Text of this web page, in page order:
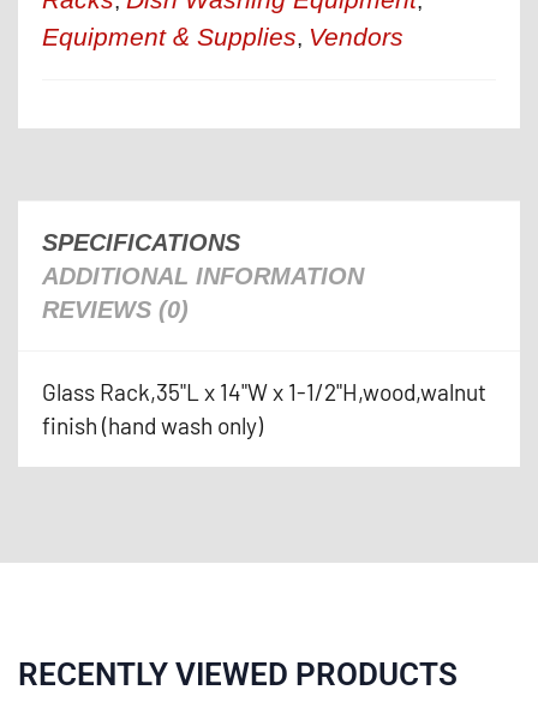
Equipment & Supplies, Vendors
SPECIFICATIONS
ADDITIONAL INFORMATION
REVIEWS (0)
Glass Rack,35"L x 14"W x 1-1/2"H,wood,walnut
finish (hand wash only)
RECENTLY VIEWED PRODUCTS